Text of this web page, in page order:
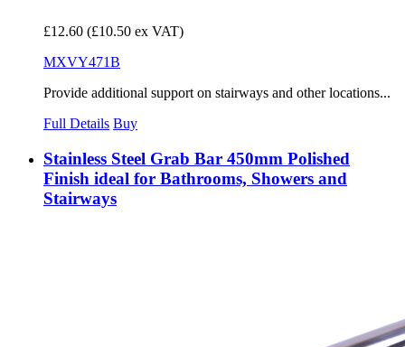
£12.60 (£10.50 ex VAT)
MXVY471B
Provide additional support on stairways and other locations...
Full Details Buy
Stainless Steel Grab Bar 450mm Polished
Finish ideal for Bathrooms, Showers and
Stairways